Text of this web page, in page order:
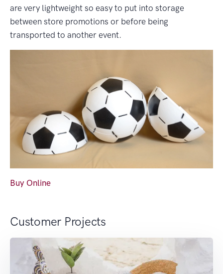
are very lightweight so easy to put into storage
between store promotions or before being
transported to another event.
Buy Online
Customer Projects